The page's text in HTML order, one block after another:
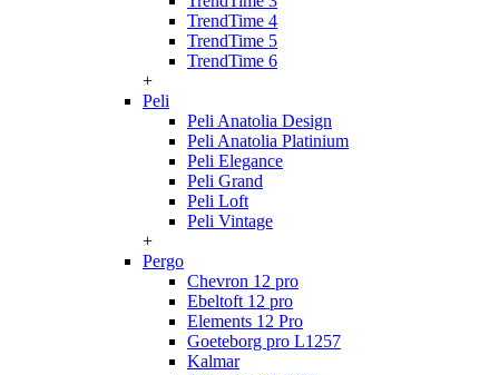
TrendTime 4
TrendTime 5
TrendTime 6
+
Peli
Peli Anatolia Design
Peli Anatolia Platinium
Peli Elegance
Peli Grand
Peli Loft
Peli Vintage
+
Pergo
Chevron 12 pro
Ebeltoft 12 pro
Elements 12 Pro
Goeteborg pro L1257
Kalmar